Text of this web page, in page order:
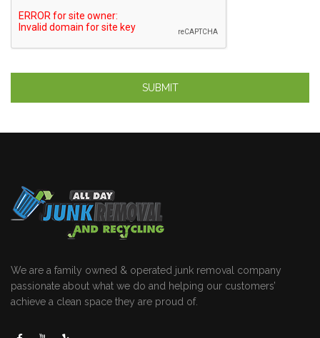
We are a family owned & operated junk removal company
passionate about what we do and helping our customers’
achieve a clean space they are proud of.